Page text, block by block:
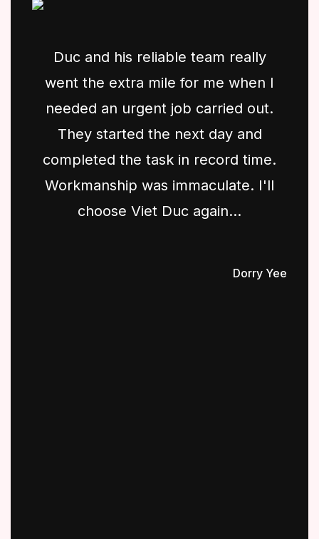
Duc and his reliable team really
went the extra mile for me when I
needed an urgent job carried out.
They started the next day and
completed the task in record time.
Workmanship was immaculate. I'll
choose Viet Duc again...
Dorry Yee